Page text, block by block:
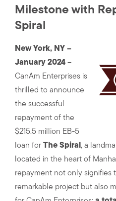
Milestone with
Spiral
New York, NY –
January 2024 –
CanAm Enterprises is
thrilled to announce
the successful
repayment of the
$215.5 million EB-5
loan for The Spiral , a
located in the heart of
repayment not only signifies
remarkable project but also